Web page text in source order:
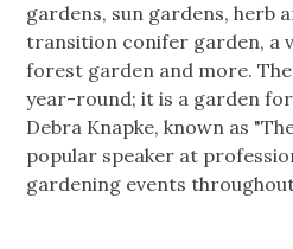
gardens, sun gardens, herb
transition conifer garden, a
forest garden and more.
year-round; it is a garden for
Debra Knapke, known as
popular speaker at
gardening events